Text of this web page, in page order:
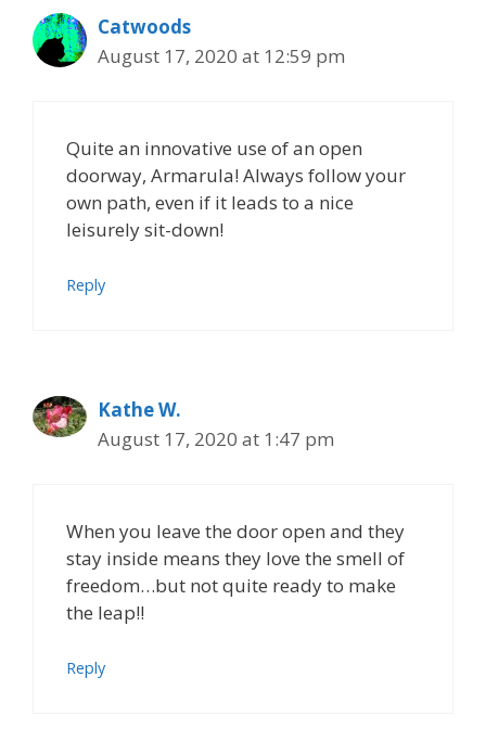
Catwoods
August 17, 2020 at 12:59 pm
Quite an innovative use of an open
doorway, Armarula! Always follow your
own path, even if it leads to a nice
leisurely sit-down!
Reply
Kathe W.
August 17, 2020 at 1:47 pm
When you leave the door open and they
stay inside means they love the smell of
freedom…but not quite ready to make
the leap!!
Reply